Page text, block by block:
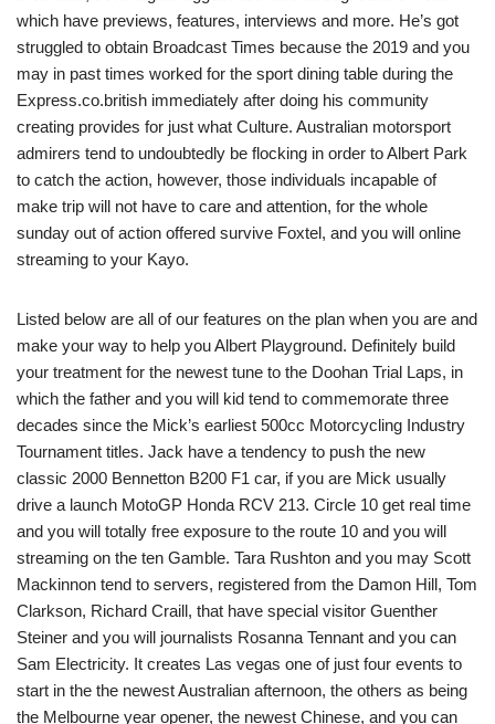
which have previews, features, interviews and more. He’s got
struggled to obtain Broadcast Times because the 2019 and you
may in past times worked for the sport dining table during the
Express.co.british immediately after doing his community
creating provides for just what Culture. Australian motorsport
admirers tend to undoubtedly be flocking in order to Albert Park
to catch the action, however, those individuals incapable of
make trip will not have to care and attention, for the whole
sunday out of action offered survive Foxtel, and you will online
streaming to your Kayo.
Listed below are all of our features on the plan when you are and
make your way to help you Albert Playground. Definitely build
your treatment for the newest tune to the Doohan Trial Laps, in
which the father and you will kid tend to commemorate three
decades since the Mick’s earliest 500cc Motorcycling Industry
Tournament titles. Jack have a tendency to push the new
classic 2000 Bennetton B200 F1 car, if you are Mick usually
drive a launch MotoGP Honda RCV 213. Circle 10 get real time
and you will totally free exposure to the route 10 and you will
streaming on the ten Gamble. Tara Rushton and you may Scott
Mackinnon tend to servers, registered from the Damon Hill, Tom
Clarkson, Richard Craill, that have special visitor Guenther
Steiner and you will journalists Rosanna Tennant and you can
Sam Electricity. It creates Las vegas one of just four events to
start in the the newest Australian afternoon, the others as being
the Melbourne year opener, the newest Chinese, and you can